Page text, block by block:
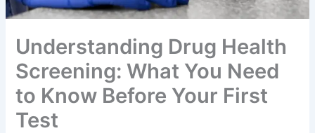
Understanding Drug Health
Screening: What You Need
to Know Before Your First
Test